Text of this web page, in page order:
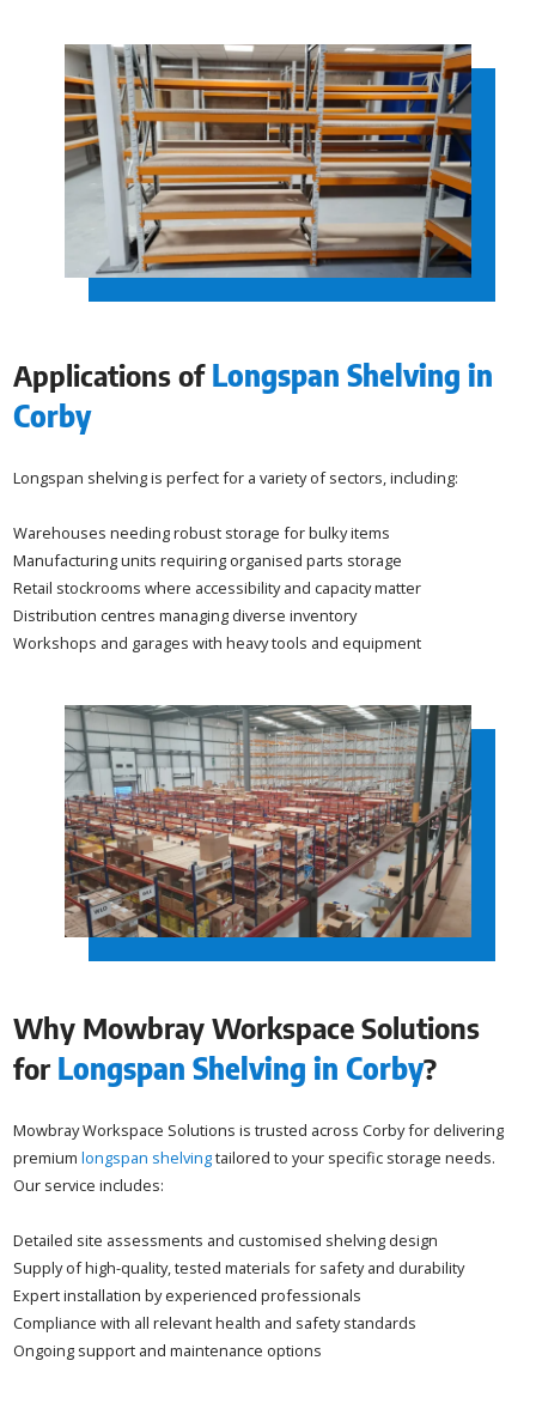
Applications of Longspan Shelving in
Corby
Longspan shelving is perfect for a variety of sectors, including:
Warehouses needing robust storage for bulky items
Manufacturing units requiring organised parts storage
Retail stockrooms where accessibility and capacity matter
Distribution centres managing diverse inventory
Workshops and garages with heavy tools and equipment
Why Mowbray Workspace Solutions
for Longspan Shelving in Corby?
Mowbray Workspace Solutions is trusted across Corby for delivering
premiumlongspan shelvingtailored to your specific storage needs.
Our service includes:
Detailed site assessments and customised shelving design
Supply of high-quality, tested materials for safety and durability
Expert installation by experienced professionals
Compliance with all relevant health and safety standards
Ongoing support and maintenance options